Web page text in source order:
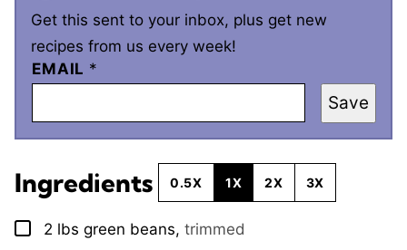
Get this sent to your inbox, plus get new
recipes from us every week!
EMAIL *
Save
Ingredients 0.5X 1X 2X 3X
▢
2 lbs green beans, trimmed